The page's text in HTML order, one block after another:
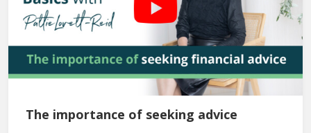
The importance of seeking advice